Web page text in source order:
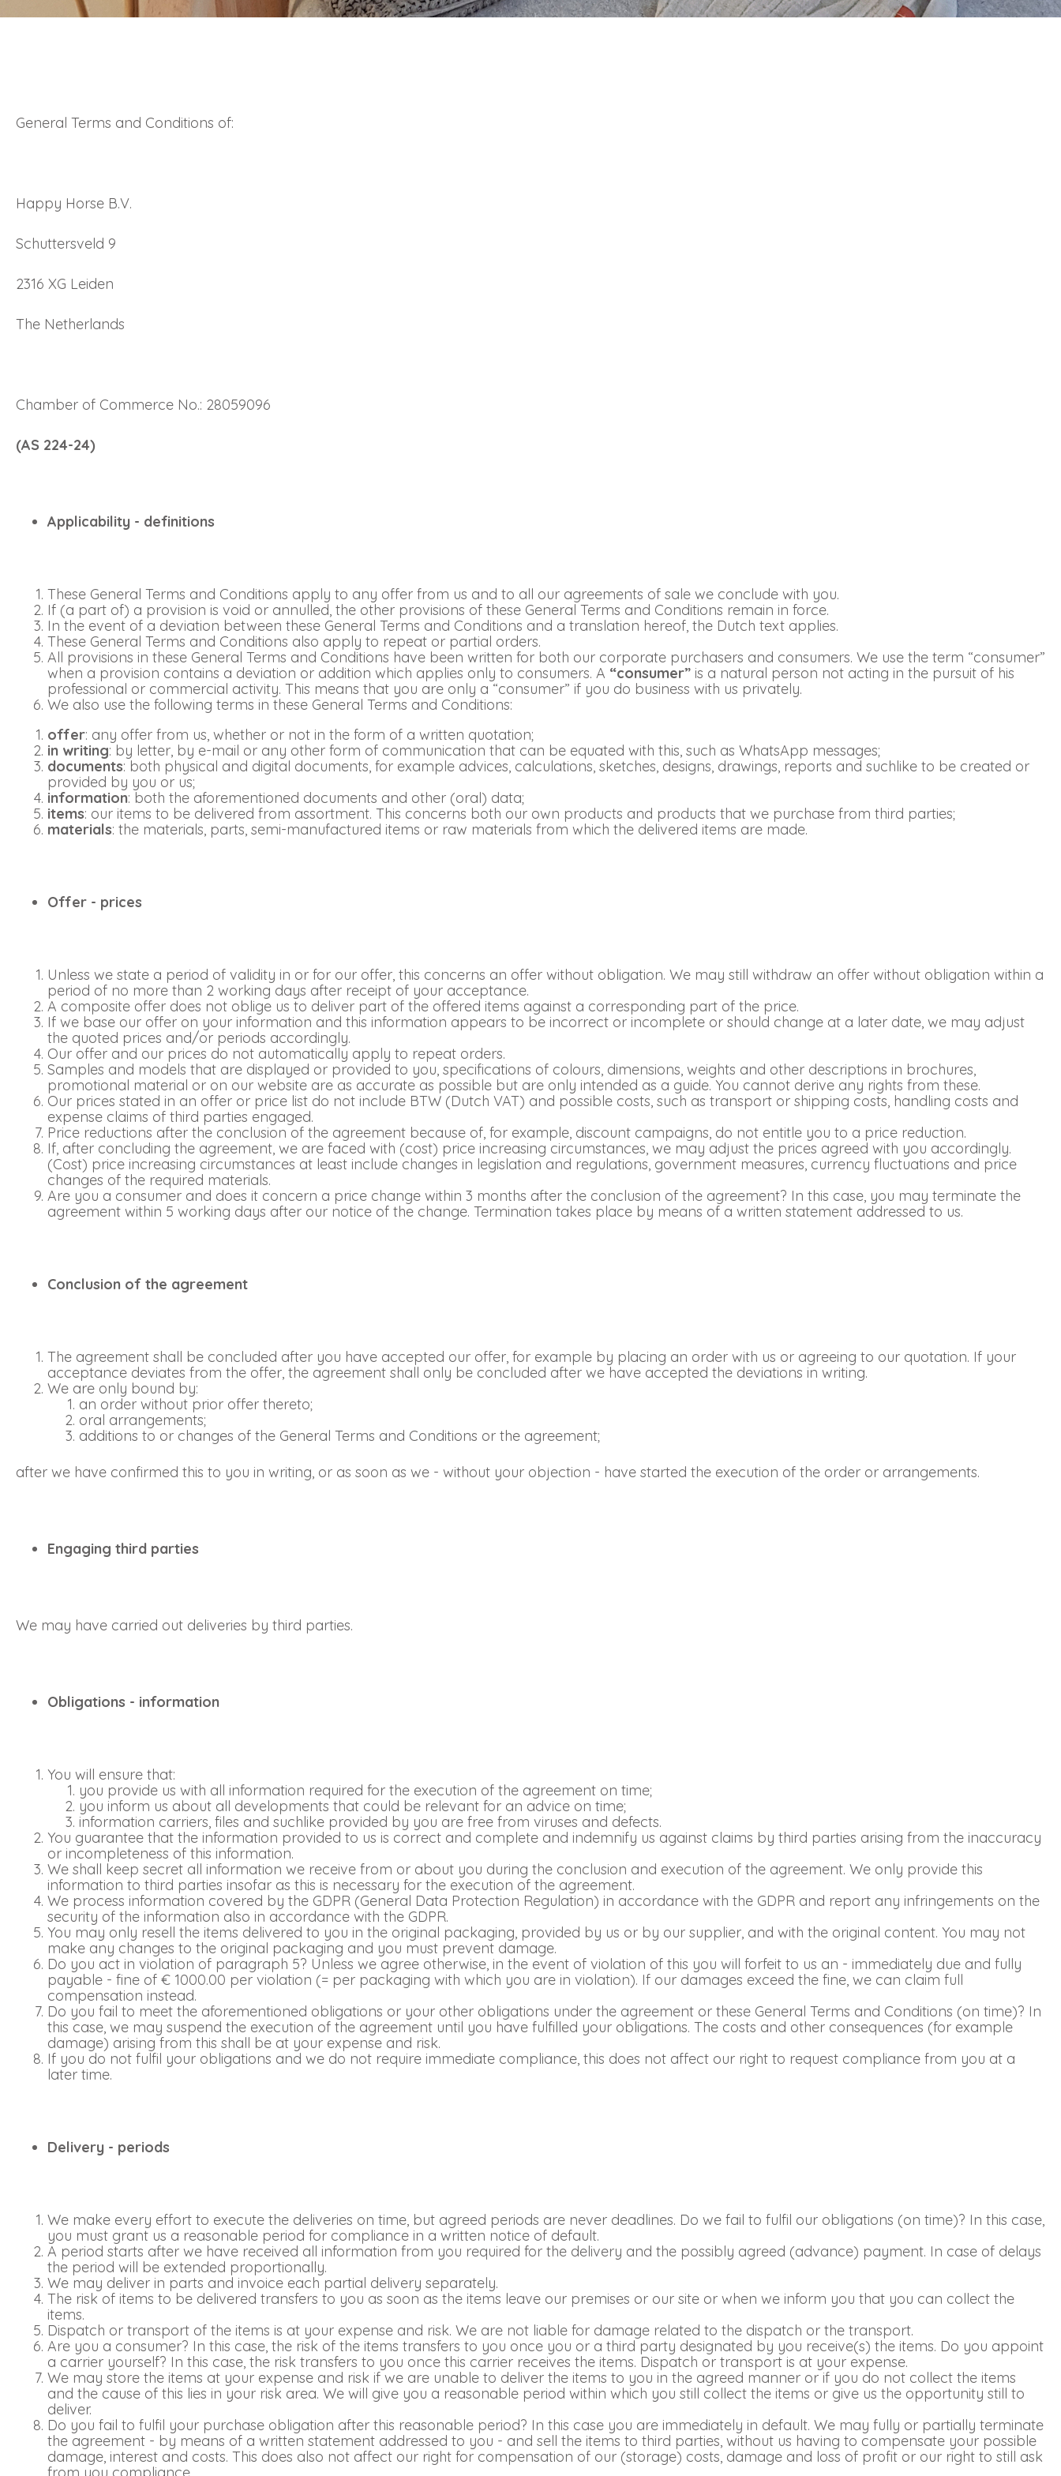
Save data
E-mail
General Terms and Conditions of:
Happy Horse B.V.
Schuttersveld 9
2316 XG Leiden
The Netherlands
Chamber of Commerce No.: 28059096
(AS 224-24)
Applicability - definitions
These General Terms and Conditions apply to any offer from us and to all our agreements of sale we conclude with you.
If (a part of) a provision is void or annulled, the other provisions of these General Terms and Conditions remain in force.
In the event of a deviation between these General Terms and Conditions and a translation hereof, the Dutch text applies.
These General Terms and Conditions also apply to repeat or partial orders.
All provisions in these General Terms and Conditions have been written for both our corporate purchasers and consumers. We use the term “consumer”
when a provision contains a deviation or addition which applies only to consumers. A “consumer” is a natural person not acting in the pursuit of his
professional or commercial activity. This means that you are only a “consumer” if you do business with us privately.
We also use the following terms in these General Terms and Conditions:
offer: any offer from us, whether or not in the form of a written quotation;
in writing: by letter, by e-mail or any other form of communication that can be equated with this, such as WhatsApp messages;
documents: both physical and digital documents, for example advices, calculations, sketches, designs, drawings, reports and suchlike to be created or
provided by you or us;
information: both the aforementioned documents and other (oral) data;
items: our items to be delivered from assortment. This concerns both our own products and products that we purchase from third parties;
materials: the materials, parts, semi-manufactured items or raw materials from which the delivered items are made.
Offer - prices
Unless we state a period of validity in or for our offer, this concerns an offer without obligation. We may still withdraw an offer without obligation within a
period of no more than 2 working days after receipt of your acceptance.
A composite offer does not oblige us to deliver part of the offered items against a corresponding part of the price.
If we base our offer on your information and this information appears to be incorrect or incomplete or should change at a later date, we may adjust
the quoted prices and/or periods accordingly.
Our offer and our prices do not automatically apply to repeat orders.
Samples and models that are displayed or provided to you, specifications of colours, dimensions, weights and other descriptions in brochures,
promotional material or on our website are as accurate as possible but are only intended as a guide. You cannot derive any rights from these.
Our prices stated in an offer or price list do not include BTW (Dutch VAT) and possible costs, such as transport or shipping costs, handling costs and
expense claims of third parties engaged.
Price reductions after the conclusion of the agreement because of, for example, discount campaigns, do not entitle you to a price reduction.
If, after concluding the agreement, we are faced with (cost) price increasing circumstances, we may adjust the prices agreed with you accordingly.
(Cost) price increasing circumstances at least include changes in legislation and regulations, government measures, currency fluctuations and price
changes of the required materials.
Are you a consumer and does it concern a price change within 3 months after the conclusion of the agreement? In this case, you may terminate the
agreement within 5 working days after our notice of the change. Termination takes place by means of a written statement addressed to us.
Conclusion of the agreement
The agreement shall be concluded after you have accepted our offer, for example by placing an order with us or agreeing to our quotation. If your
acceptance deviates from the offer, the agreement shall only be concluded after we have accepted the deviations in writing.
We are only bound by:
an order without prior offer thereto;
oral arrangements;
additions to or changes of the General Terms and Conditions or the agreement;
after we have confirmed this to you in writing, or as soon as we - without your objection - have started the execution of the order or arrangements.
Engaging third parties
We may have carried out deliveries by third parties.
Obligations - information
You will ensure that:
you provide us with all information required for the execution of the agreement on time;
you inform us about all developments that could be relevant for an advice on time;
information carriers, files and suchlike provided by you are free from viruses and defects.
You guarantee that the information provided to us is correct and complete and indemnify us against claims by third parties arising from the inaccuracy
or incompleteness of this information.
We shall keep secret all information we receive from or about you during the conclusion and execution of the agreement. We only provide this
information to third parties insofar as this is necessary for the execution of the agreement.
We process information covered by the GDPR (General Data Protection Regulation) in accordance with the GDPR and report any infringements on the
security of the information also in accordance with the GDPR.
You may only resell the items delivered to you in the original packaging, provided by us or by our supplier, and with the original content. You may not
make any changes to the original packaging and you must prevent damage.
Do you act in violation of paragraph 5? Unless we agree otherwise, in the event of violation of this you will forfeit to us an - immediately due and fully
payable - fine of € 1000.00 per violation (= per packaging with which you are in violation). If our damages exceed the fine, we can claim full
compensation instead.
Do you fail to meet the aforementioned obligations or your other obligations under the agreement or these General Terms and Conditions (on time)? In
this case, we may suspend the execution of the agreement until you have fulfilled your obligations. The costs and other consequences (for example
damage) arising from this shall be at your expense and risk.
If you do not fulfil your obligations and we do not require immediate compliance, this does not affect our right to request compliance from you at a
later time.
Delivery - periods
We make every effort to execute the deliveries on time, but agreed periods are never deadlines. Do we fail to fulfil our obligations (on time)? In this case,
you must grant us a reasonable period for compliance in a written notice of default.
A period starts after we have received all information from you required for the delivery and the possibly agreed (advance) payment. In case of delays
the period will be extended proportionally.
We may deliver in parts and invoice each partial delivery separately.
The risk of items to be delivered transfers to you as soon as the items leave our premises or our site or when we inform you that you can collect the
items.
Dispatch or transport of the items is at your expense and risk. We are not liable for damage related to the dispatch or the transport.
Are you a consumer? In this case, the risk of the items transfers to you once you or a third party designated by you receive(s) the items. Do you appoint
a carrier yourself? In this case, the risk transfers to you once this carrier receives the items. Dispatch or transport is at your expense.
We may store the items at your expense and risk if we are unable to deliver the items to you in the agreed manner or if you do not collect the items
and the cause of this lies in your risk area. We will give you a reasonable period within which you still collect the items or give us the opportunity still to
deliver.
Do you fail to fulfil your purchase obligation after this reasonable period? In this case you are immediately in default. We may fully or partially terminate
the agreement - by means of a written statement addressed to you - and sell the items to third parties, without us having to compensate your possible
damage, interest and costs. This does also not affect our right for compensation of our (storage) costs, damage and loss of profit or our right to still ask